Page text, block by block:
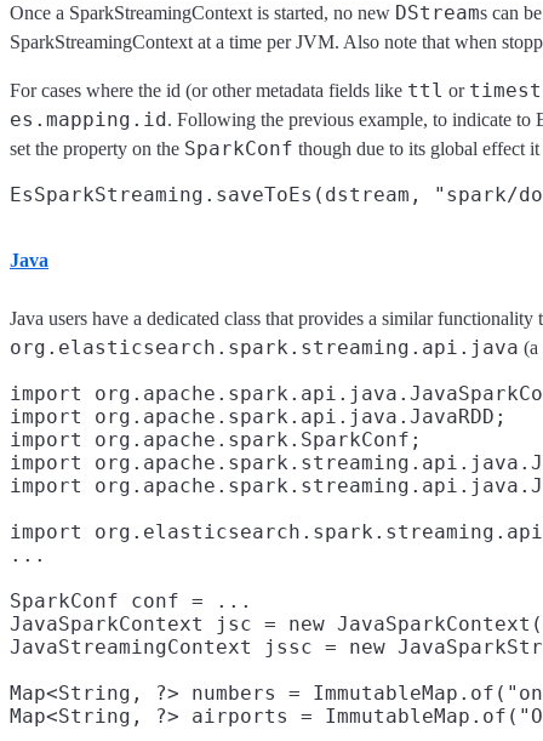
Once a SparkStreamingContext is started, no new DStreams can
SparkStreamingContext at a time per JVM. Also note that when
For cases where the id (or other metadata fields like ttl or
es.mapping.id . Following the previous example, to indicate to
set the property on the SparkConf though due to its global effect
Java
Java users have a dedicated class that provides a similar functionality
org.elasticsearch.spark.streaming.api.java (a
import
import org.apache.spark.api.java.JavaRDD;
import org.apache.spark.SparkConf;
import
import
import
...
SparkConf conf = ...
JavaSparkContext jsc = new
JavaStreamingContext jssc = new
Map<String, ?> numbers =
Map<String, ?> airports =